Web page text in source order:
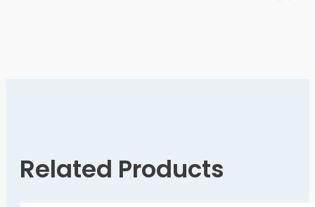
Related Products